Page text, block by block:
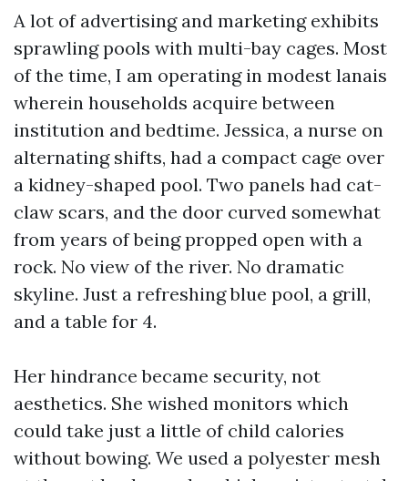
A lot of advertising and marketing exhibits
sprawling pools with multi-bay cages. Most
of the time, I am operating in modest lanais
wherein households acquire between
institution and bedtime. Jessica, a nurse on
alternating shifts, had a compact cage over
a kidney-shaped pool. Two panels had cat-
claw scars, and the door curved somewhat
from years of being propped open with a
rock. No view of the river. No dramatic
skyline. Just a refreshing blue pool, a grill,
and a table for 4.
Her hindrance became security, not
aesthetics. She wished monitors which
could take just a little of child calories
without bowing. We used a polyester mesh